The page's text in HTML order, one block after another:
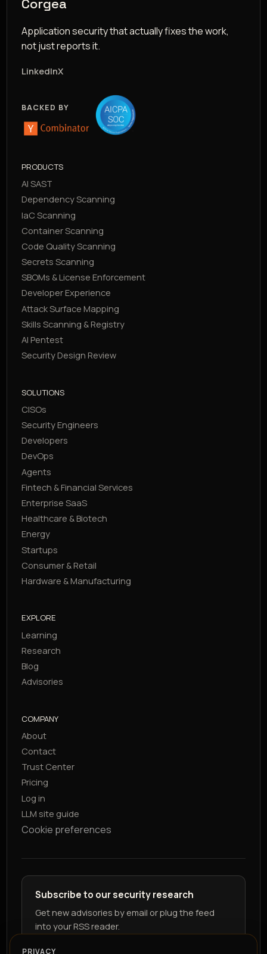
Corgea
Application security that actually fixes the work,
not just reports it.
LinkedInX
BACKED BY
PRODUCTS
AI SAST
Dependency Scanning
IaC Scanning
Container Scanning
Code Quality Scanning
Secrets Scanning
SBOMs & License Enforcement
Developer Experience
Attack Surface Mapping
Skills Scanning & Registry
AI Pentest
Security Design Review
SOLUTIONS
CISOs
Security Engineers
Developers
DevOps
Agents
Fintech & Financial Services
Enterprise SaaS
Healthcare & Biotech
Energy
Startups
Consumer & Retail
Hardware & Manufacturing
EXPLORE
Learning
Research
Blog
Advisories
COMPANY
About
Contact
Trust Center
Pricing
Log in
LLM site guide
Cookie preferences
Subscribe to our security research
Get new advisories by email or plug the feed
into your RSS reader.
PRIVACY